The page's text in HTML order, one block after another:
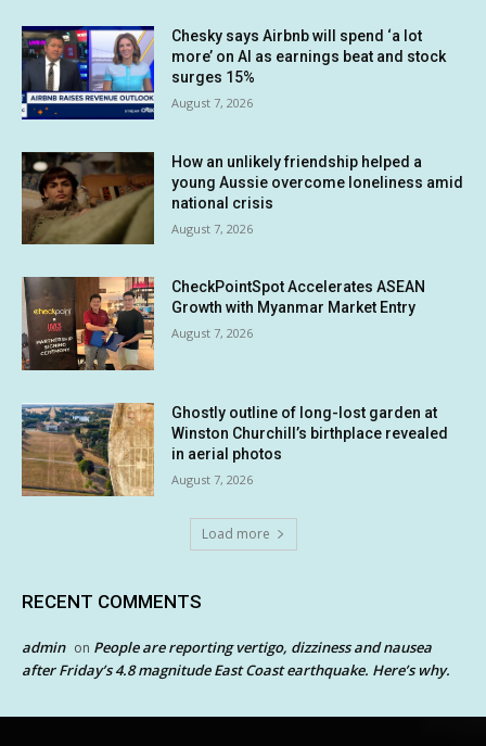
Chesky says Airbnb will spend ‘a lot
more’ on AI as earnings beat and stock
surges 15%
August 7, 2026
How an unlikely friendship helped a
young Aussie overcome loneliness amid
national crisis
August 7, 2026
CheckPointSpot Accelerates ASEAN
Growth with Myanmar Market Entry
August 7, 2026
Ghostly outline of long-lost garden at
Winston Churchill’s birthplace revealed
in aerial photos
August 7, 2026
Load more
RECENT COMMENTS
admin on People are reporting vertigo, dizziness and nausea
after Friday’s 4.8 magnitude East Coast earthquake. Here’s why.